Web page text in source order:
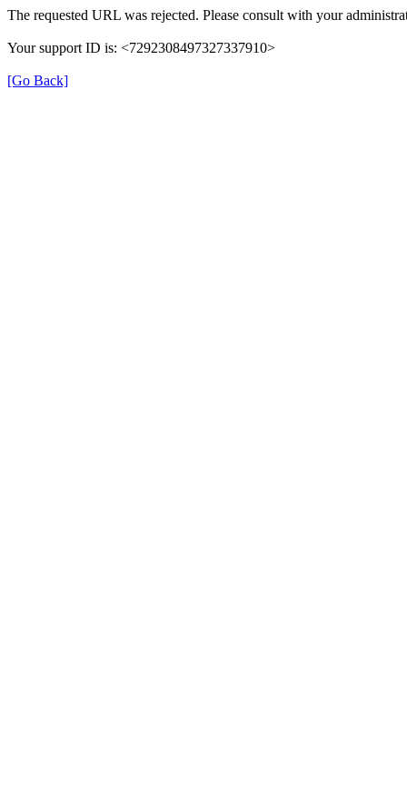
The requested URL was rejected. Please consult with your
Your support ID is: <7292308497327337910>
[Go Back]